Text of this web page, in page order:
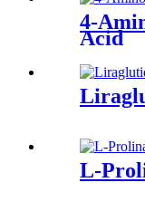
4-
Acid
L-